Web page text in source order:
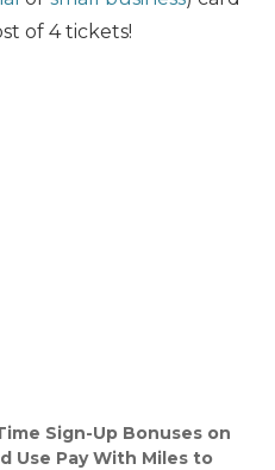
of 4 tickets!
Sign-Up Bonuses on
Use Pay With Miles to